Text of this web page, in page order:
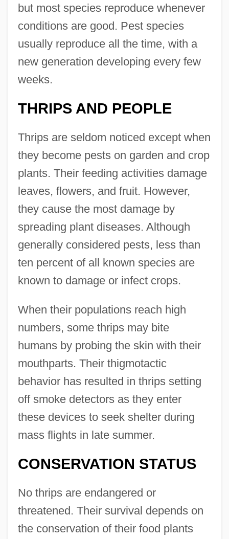
but most species reproduce whenever
conditions are good. Pest species
usually reproduce all the time, with a
new generation developing every few
weeks.
THRIPS AND PEOPLE
Thrips are seldom noticed except when
they become pests on garden and crop
plants. Their feeding activities damage
leaves, flowers, and fruit. However,
they cause the most damage by
spreading plant diseases. Although
generally considered pests, less than
ten percent of all known species are
known to damage or infect crops.
When their populations reach high
numbers, some thrips may bite
humans by probing the skin with their
mouthparts. Their thigmotactic
behavior has resulted in thrips setting
off smoke detectors as they enter
these devices to seek shelter during
mass flights in late summer.
CONSERVATION STATUS
No thrips are endangered or
threatened. Their survival depends on
the conservation of their food plants